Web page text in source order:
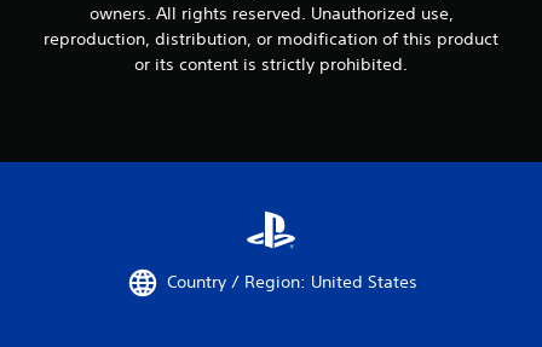
owners. All rights reserved. Unauthorized use,
reproduction, distribution, or modification of this product
or its content is strictly prohibited.
Country / Region: United States